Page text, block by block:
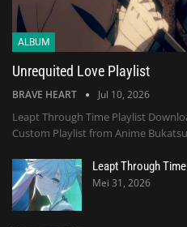
ALBUM
Unrequited Love Playlist
BRAVE HEART Jul 10, 2026
Leapt Through Time Playlist
Custom Playlist from Anime
Leapt Through
Mei 31, 2026